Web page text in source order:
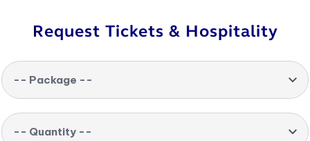
Request Tickets & Hospitality
-- Package --
-- Quantity --